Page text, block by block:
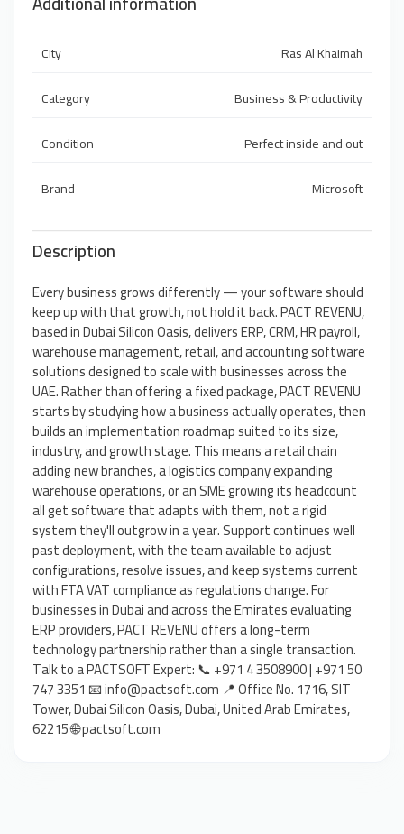
City
Ras Al Khaimah
Category
Business & Productivity
Condition
Perfect inside and out
Brand
Microsoft
Description
Every business grows differently — your software should
keep up with that growth, not hold it back. PACT REVENU,
based in Dubai Silicon Oasis, delivers ERP, CRM, HR payroll,
warehouse management, retail, and accounting software
solutions designed to scale with businesses across the
UAE. Rather than offering a fixed package, PACT REVENU
starts by studying how a business actually operates, then
builds an implementation roadmap suited to its size,
industry, and growth stage. This means a retail chain
adding new branches, a logistics company expanding
warehouse operations, or an SME growing its headcount
all get software that adapts with them, not a rigid
system they'll outgrow in a year. Support continues well
past deployment, with the team available to adjust
configurations, resolve issues, and keep systems current
with FTA VAT compliance as regulations change. For
businesses in Dubai and across the Emirates evaluating
ERP providers, PACT REVENU offers a long-term
technology partnership rather than a single transaction.
Talk to a PACTSOFT Expert: 📞 +971 4 3508900 | +971 50
747 3351 📧 info@pactsoft.com 📍 Office No. 1716, SIT
Tower, Dubai Silicon Oasis, Dubai, United Arab Emirates,
62215 🌐 pactsoft.com